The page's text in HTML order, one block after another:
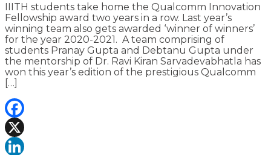
IIITH students take home the Qualcomm Innovation
Fellowship award two years in a row. Last year’s
winning team also gets awarded ‘winner of winners’
for the year 2020-2021. A team comprising of
students Pranay Gupta and Debtanu Gupta under
the mentorship of Dr. Ravi Kiran Sarvadevabhatla has
won this year’s edition of the prestigious Qualcomm
[…]
Facebook
X